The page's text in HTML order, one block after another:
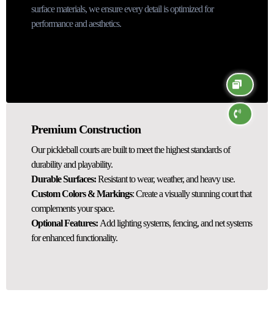
surface materials, we ensure every detail is optimized for
performance and aesthetics.
Premium Construction
Our pickleball courts are built to meet the highest standards of
durability and playability.
Durable Surfaces:Resistant to wear, weather, and heavy use.
Custom Colors & Markings: Create a visually stunning court that
complements your space.
Optional Features: Add lighting systems, fencing, and net systems
for enhanced functionality.